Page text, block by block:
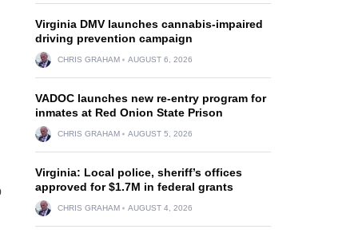
Virginia DMV launches cannabis-impaired
driving prevention campaign
CHRIS GRAHAM AUGUST 6, 2026
VADOC launches new re-entry program for
inmates at Red Onion State Prison
CHRIS GRAHAM AUGUST 5, 2026
Virginia: Local police, sheriff’s offices
approved for $1.7M in federal grants
CHRIS GRAHAM AUGUST 4, 2026